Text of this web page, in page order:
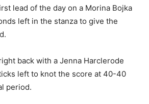
lead of the day on a Morina Bojka
left in the stanza to give the
back with a Jenna Harclerode
left to knot the score at 40-40
period.